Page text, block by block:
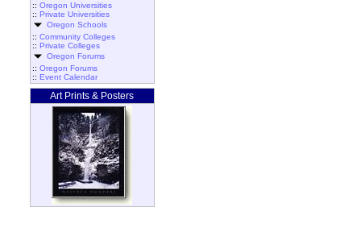
:: Oregon Universities
:: Private Universities
Oregon Schools
:: Community Colleges
:: Private Colleges
Oregon Forums
:: Oregon Forums
:: Event Calendar
Art Prints & Posters